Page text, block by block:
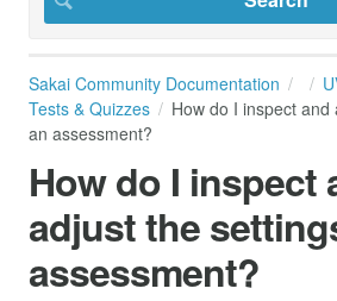
Sakai Community Documentation
Tests & Quizzes
How do I inspect
an assessment?
How do I inspect
adjust the
assessment?